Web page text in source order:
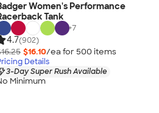
Women's Performance
Tank
+7
4.7(902)
$16.10/ea for 500 items
Details
3-Day Super Rush Available
Minimum